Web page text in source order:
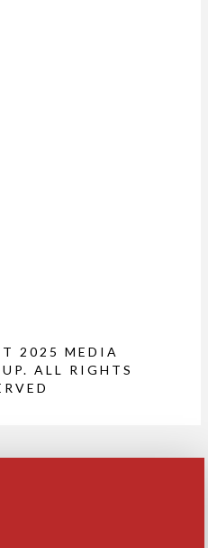
2025 MEDIA
ALL RIGHTS